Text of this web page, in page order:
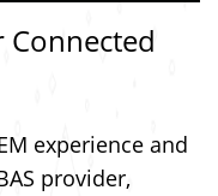
experience and
provider,